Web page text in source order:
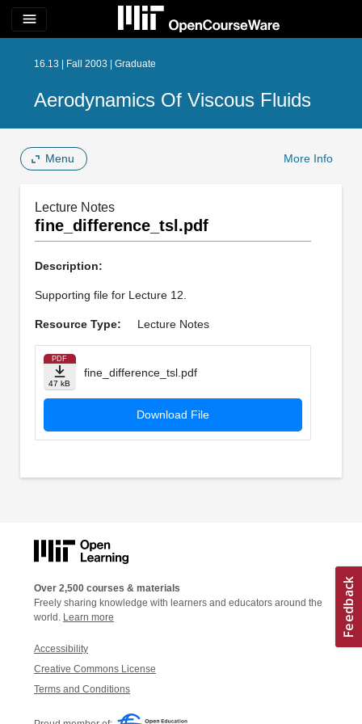
menu
16.13 | Fall 2003 | Graduate
Aerodynamics Of Viscous Fluids
Menu More Info
Lecture Notes
fine_difference_tsl.pdf
Description:
Supporting file for Lecture 12.
Resource Type: Lecture Notes
PDF
47 kB
fine_difference_tsl.pdf
Download File
Over 2,500 courses & materials
Freely sharing knowledge with learners and educators around the
world. Learn more
Accessibility
Creative Commons License
Terms and Conditions